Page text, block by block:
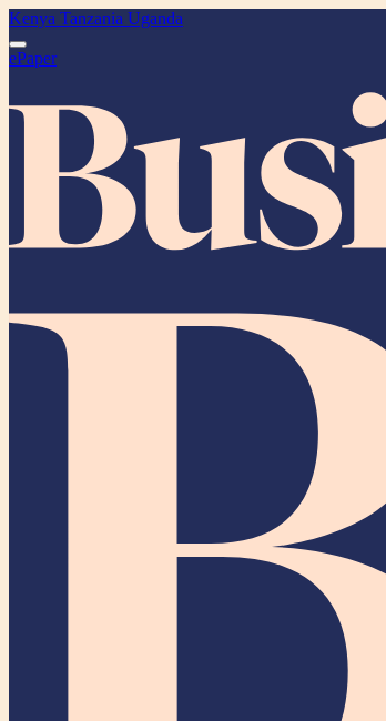
Kenya Tanzania Uganda
ePaper